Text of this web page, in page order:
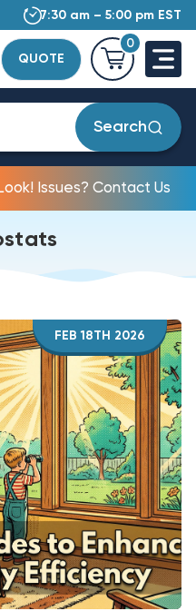
7:30 am – 5:00 pm EST
QUOTE
0
Search
Issues? Contact Us
FEB 18TH 2026